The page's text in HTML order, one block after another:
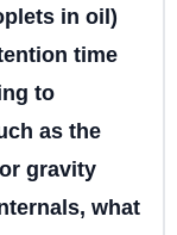
in oil)
time
to
as the
gravity
what